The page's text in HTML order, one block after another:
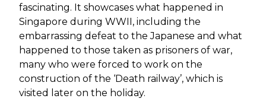
fascinating. It showcases what happened in
Singapore during WWII, including the
embarrassing defeat to the Japanese and what
happened to those taken as prisoners of war,
many who were forced to work on the
construction of the ‘Death railway’, which is
visited later on the holiday.